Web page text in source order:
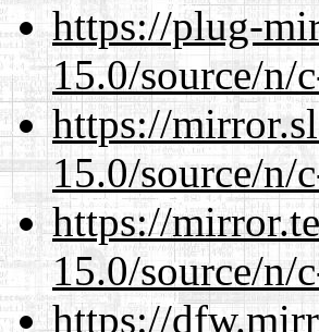
https://plug-
15.0/source/n/
https://
15.0/source/n/
https://
15.0/source/n/
https://